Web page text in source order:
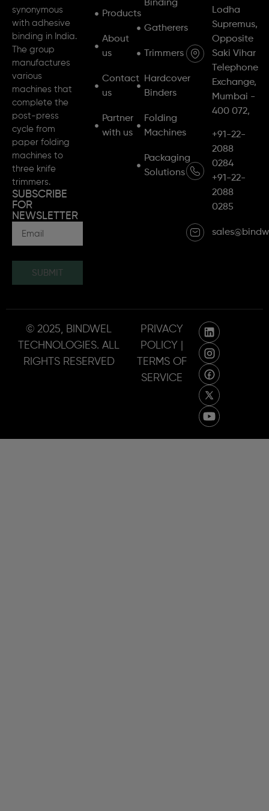
synonymous
with adhesive
binding in India.
The group
manufactures
various
machines that
complete the
post-press
cycle from
paper folding
machines to
three knife
trimmers.
SUBSCRIBE
FOR
NEWSLETTER
SUBMIT
Products
About
us
Contact
us
Partner
with us
Binding
Gatherers
Trimmers
Hardcover
Binders
Folding
Machines
Packaging
Solutions
Lodha
Supremus,
Opposite
Saki Vihar
Telephone
Exchange,
Mumbai -
400 072,
+91-22-
2088
0284
+91-22-
2088
0285
© 2025, BINDWEL
TECHNOLOGIES. ALL
RIGHTS RESERVED
PRIVACY
POLICY |
TERMS OF
SERVICE